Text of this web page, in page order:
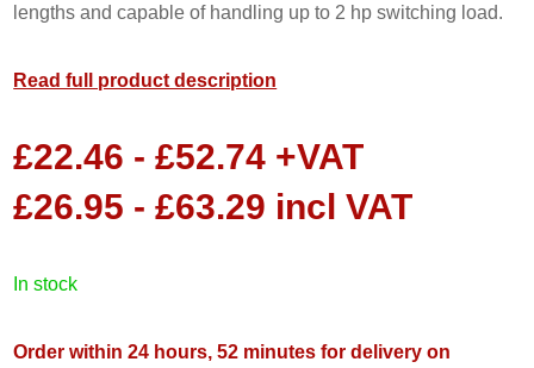
lengths and capable of handling up to 2 hp switching load.
Read full product description
£22.46 -£52.74 +VAT
£26.95 -£63.29 incl VAT
in stock
Order within 24 hours, 52 minutes for delivery on